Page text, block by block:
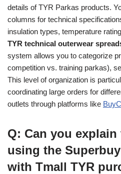
details of TYR Parkas products.
columns for technical
insulation types, temperature
TYR technical outerwear
system allows you to categorize
competition vs. training parkas),
This level of organization is
coordinating large orders for
outlets through platforms like
Q: Can you
using the
with Tmall TYR